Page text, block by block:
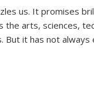
us. It promises
arts, sciences,
But it has not always